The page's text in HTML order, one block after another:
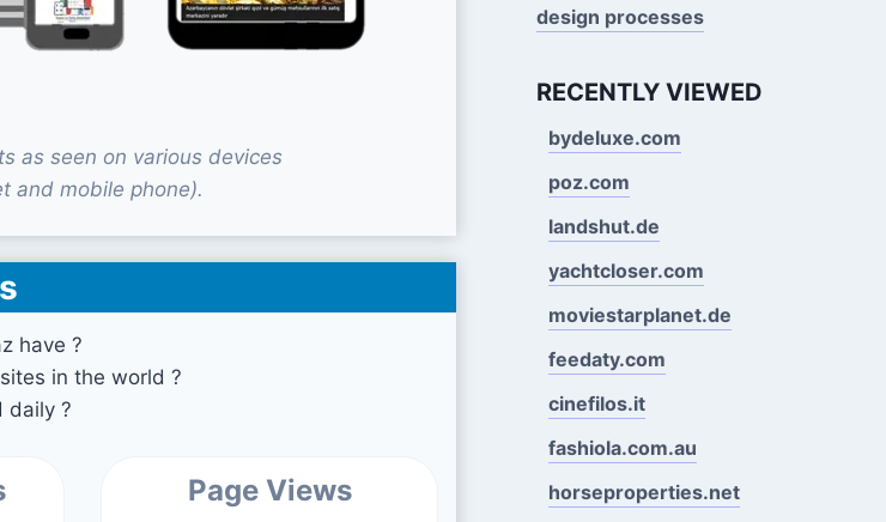
as seen on various devices
and mobile phone).
have ?
in the world ?
daily ?
Page Views
design processes
RECENTLY VIEWED
bydeluxe.com
poz.com
landshut.de
yachtcloser.com
moviestarplanet.de
feedaty.com
cinefilos.it
fashiola.com.au
horseproperties.net